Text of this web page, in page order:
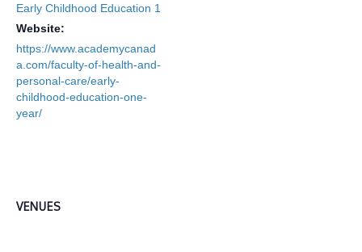
Early Childhood Education 1
Website:
https://www.academycanad
a.com/faculty-of-health-and-
personal-care/early-
childhood-education-one-
year/
VENUES